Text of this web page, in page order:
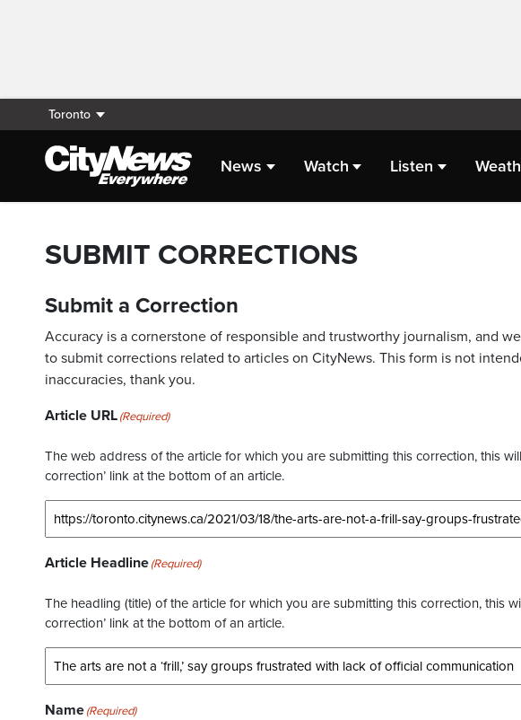
Toronto
News Watch Listen
SUBMIT CORRECTIONS
Submit a Correction
Accuracy is a cornerstone of responsible and trustworthy journalism, and
to submit corrections related to articles on CityNews. This form is not
inaccuracies, thank you.
Article URL(Required)
The web address of the article for which you are submitting this correction, this
correction’ link at the bottom of an article.
Article Headline(Required)
The headling (title) of the article for which you are submitting this correction, this
correction’ link at the bottom of an article.
Name(Required)